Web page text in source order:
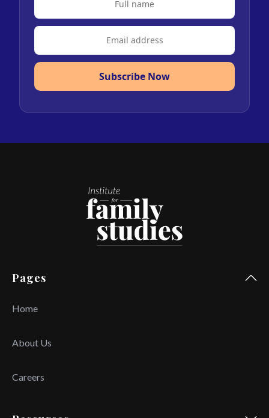
Subscribe Now
Pages
Home
About Us
Careers